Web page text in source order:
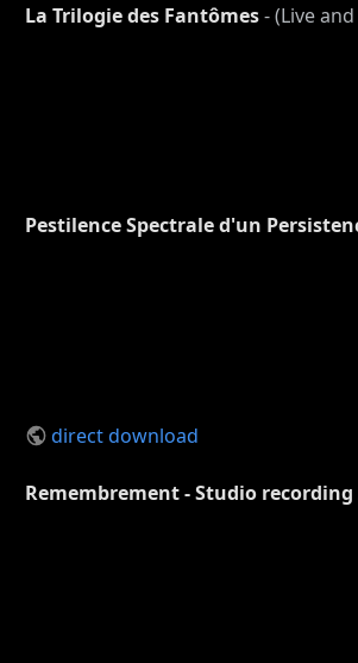
La Trilogie des Fantômes- (Live
Pestilence Spectrale d'un
direct download
Remembrement - Studio recording